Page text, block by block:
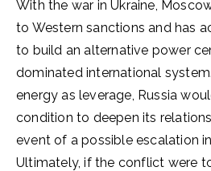
With the war in Ukraine,
to Western sanctions and has
to build an alternative power
dominated international
energy as leverage, Russia
condition to deepen its
event of a possible escalation
Ultimately, if the conflict were